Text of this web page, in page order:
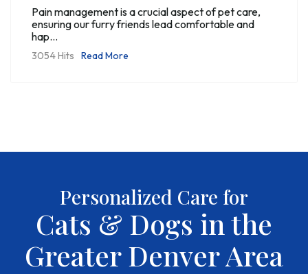
Pain management is a crucial aspect of pet care,
ensuring our furry friends lead comfortable and
hap...
3054 Hits Read More
Personalized Care for
Cats & Dogs in the
Greater Denver Area